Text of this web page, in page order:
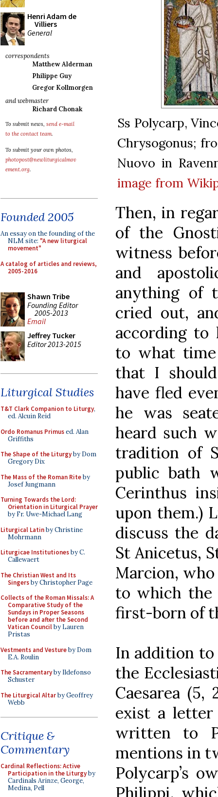
Henri Adam de
Villiers
General
correspondents
Matthew Alderman
Philippe Guy
Gregor Kollmorgen
and webmaster
Richard Chonak
To submit news, send e-mail
to the contact team.
To submit your own photos,
photopost@newliturgicalmov
ement.org.
Founded 2005
An essay on the founding of the
NLM site: "A new liturgical
movement"
A catalog of articles and reviews,
2005-2016
Shawn Tribe
Founding Editor
2005-2013
Email
Jeffrey Tucker
Editor 2013-2015
Liturgical Studies
T&T Clark Companion to Liturgy,
ed. Alcuin Reid
Ordo Romanus Primused. Alan
Griffiths
The Shape of the Liturgyby Dom
Gregory Dix
The Mass of the Roman Riteby
Josef Jungmann
Turning Towards the Lord:
Orientation in Liturgical Prayer
by Fr. Uwe-Michael Lang
Liturgical Latinby Christine
Mohrmann
Liturgicae Institutionesby C.
Callewaert
The Christian West and Its
Singersby Christopher Page
Collects of the Roman Missals: A
Comparative Study of the
Sundays in Proper Seasons
before and after the Second
Vatican Councilby Lauren
Pristas
Vestments and Vestureby Dom
E.A. Roulin
The Sacramentaryby Ildefonso
Schuster
The Liturgical Altarby Geoffrey
Webb
Critique &
Commentary
Cardinal Reflections: Active
Participation in the Liturgyby
Cardinals Arinze, George,
Medina, Pell
Ss Polycarp,
Chrysogonus;
Nuovo in
image from
Then, in
of the
witness
and
anything of
cried out,
according to
to what
that I
have fled
he was
heard such
tradition of
public bath
Cerinthus
upon them.)
discuss the
St Anicetus,
Marcion,
to which the
first-born of
In addition to
the
Caesarea (5,
exist a
written to
mentions in
Polycarp’s
Philippi,